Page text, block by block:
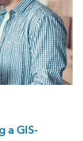
a GIS-